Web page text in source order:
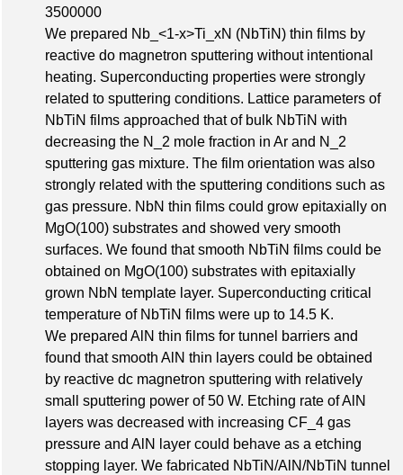
3500000
We prepared Nb_<1-x>Ti_xN (NbTiN) thin films by
reactive do magnetron sputtering without intentional
heating. Superconducting properties were strongly
related to sputtering conditions. Lattice parameters of
NbTiN films approached that of bulk NbTiN with
decreasing the N_2 mole fraction in Ar and N_2
sputtering gas mixture. The film orientation was also
strongly related with the sputtering conditions such as
gas pressure. NbN thin films could grow epitaxially on
MgO(100) substrates and showed very smooth
surfaces. We found that smooth NbTiN films could be
obtained on MgO(100) substrates with epitaxially
grown NbN template layer. Superconducting critical
temperature of NbTiN films were up to 14.5 K.
We prepared AlN thin films for tunnel barriers and
found that smooth AlN thin layers could be obtained
by reactive dc magnetron sputtering with relatively
small sputtering power of 50 W. Etching rate of AlN
layers was decreased with increasing CF_4 gas
pressure and AlN layer could behave as a etching
stopping layer. We fabricated NbTiN/AlN/NbTiN tunnel